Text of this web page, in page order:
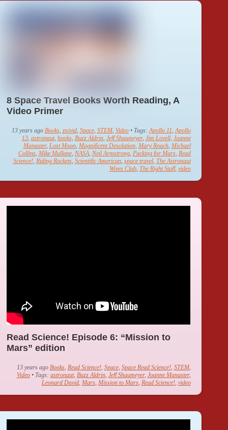
8 Space Travel Books Worth Reading, A
Video Primer
13 years ago Books, psivid, Space, STEM, Video • Tags:Apollo 11,Apollo
13, astronaut, books, Buzz Aldrin, Jeff Shaumeyer, Jim Lovell, Joanne
Manaster, Lost Moon, Magnificent Desolation, Mary Roach, Michael
Collins, Mike Mullane, NASA, Neil Armstrong, Packing for Mars, Read
Science!, Riding Rockets, Scientific American, space travel, The Astronaut
Wives Club, The Right Stuff, video
Read Science! Episode 6: “Mission to
Mars” edition
13 years ago Books, Read Science!, Space, Space Read Science!, STEM,
Video • Tags: astronaut, Buzz Aldrin, Jeff Shaumeyer, Joanne Manaster,
Leonard David, Mars, Mission to Mars, Read Science!, video